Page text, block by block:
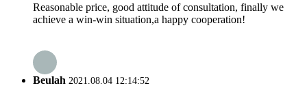
Reasonable price, good attitude of consultation, finally we
achieve a win-win situation,a happy cooperation!
Beulah 2021.08.04 12:14:52